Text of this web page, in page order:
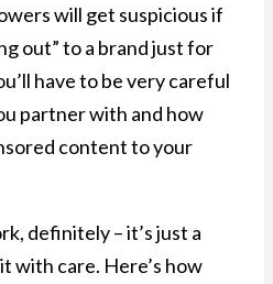
will get suspicious if
out” to a brand just for
have to be very careful
partner with and how
content to your
definitely – it’s just a
with care. Here’s how